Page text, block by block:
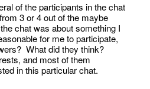
of the participants in the chat
3 or 4 out of the maybe
chat was about something I
for me to participate,
What did they think?
and most of them
in this particular chat.